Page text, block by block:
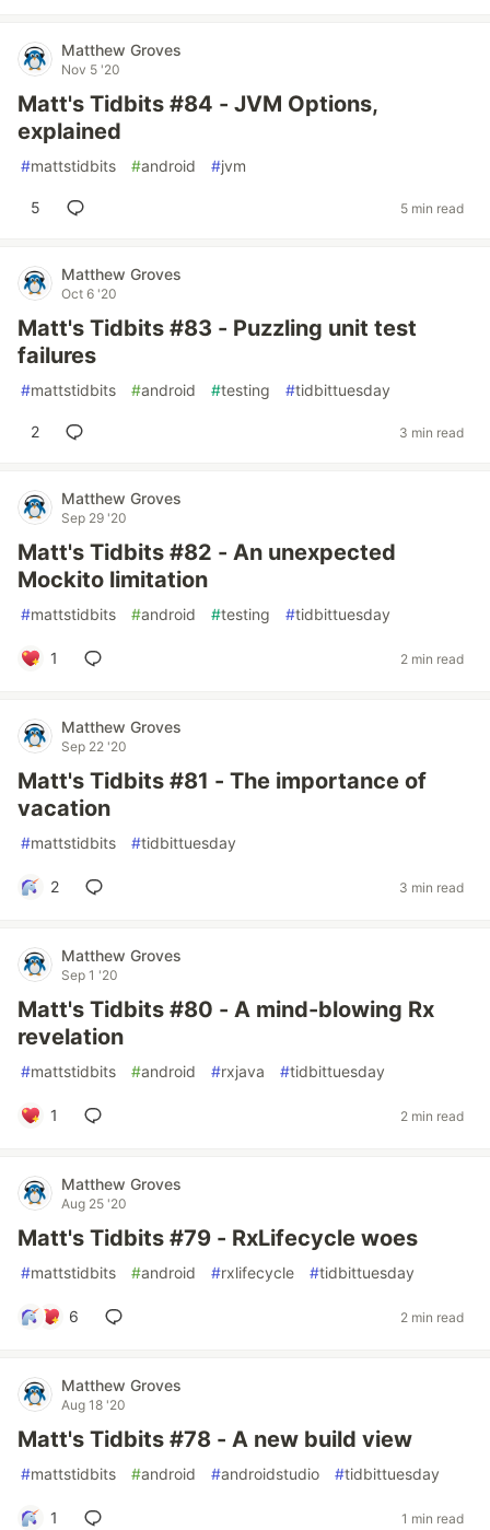
Matthew Groves
Nov 5 '20
Matt's Tidbits #84 - JVM Options,
explained
#mattstidbits #android #jvm
5 5 min read
Matthew Groves
Oct 6 '20
Matt's Tidbits #83 - Puzzling unit test
failures
#mattstidbits #android #testing #tidbittuesday
2 3 min read
Matthew Groves
Sep 29 '20
Matt's Tidbits #82 - An unexpected
Mockito limitation
#mattstidbits #android #testing #tidbittuesday
1 2 min read
Matthew Groves
Sep 22 '20
Matt's Tidbits #81 - The importance of
vacation
#mattstidbits #tidbittuesday
2 3 min read
Matthew Groves
Sep 1 '20
Matt's Tidbits #80 - A mind-blowing Rx
revelation
#mattstidbits #android #rxjava #tidbittuesday
1 2 min read
Matthew Groves
Aug 25 '20
Matt's Tidbits #79 - RxLifecycle woes
#mattstidbits #android #rxlifecycle #tidbittuesday
6 2 min read
Matthew Groves
Aug 18 '20
Matt's Tidbits #78 - A new build view
#mattstidbits #android #androidstudio #tidbittuesday
1 1 min read